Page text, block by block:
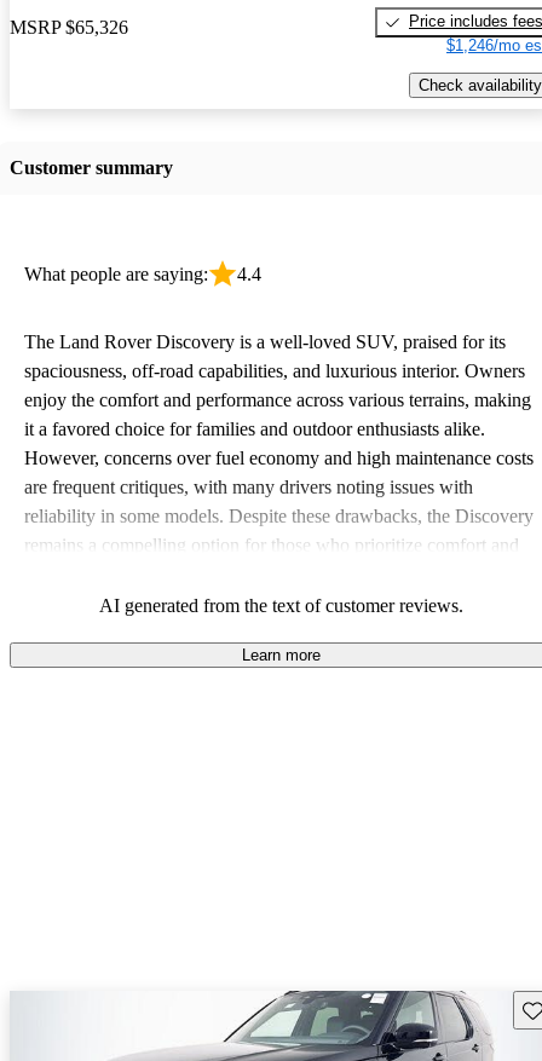
MSRP $65,326
Price includes fees
$1,246/mo
Check availability
Customer summary
What people are saying: 4.4
The Land Rover Discovery is a well-loved SUV, praised for its
spaciousness, off-road capabilities, and luxurious interior. Owners
enjoy the comfort and performance across various terrains, making
it a favored choice for families and outdoor enthusiasts alike.
However, concerns over fuel economy and high maintenance costs
are frequent critiques, with many drivers noting issues with
reliability in some models. Despite these drawbacks, the Discovery
remains a compelling option for those who prioritize comfort and
AI generated from the text of customer reviews.
Learn more